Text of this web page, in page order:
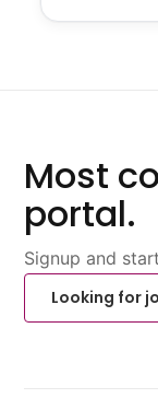
Most
portal.
Signup and
Looking for